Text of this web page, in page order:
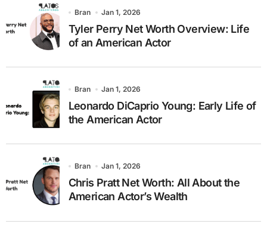
Bran Jan 1, 2026
Tyler Perry Net Worth Overview: Life
of an American Actor
Bran Jan 1, 2026
Leonardo DiCaprio Young: Early Life of
the American Actor
Bran Jan 1, 2026
Chris Pratt Net Worth: All About the
American Actor’s Wealth